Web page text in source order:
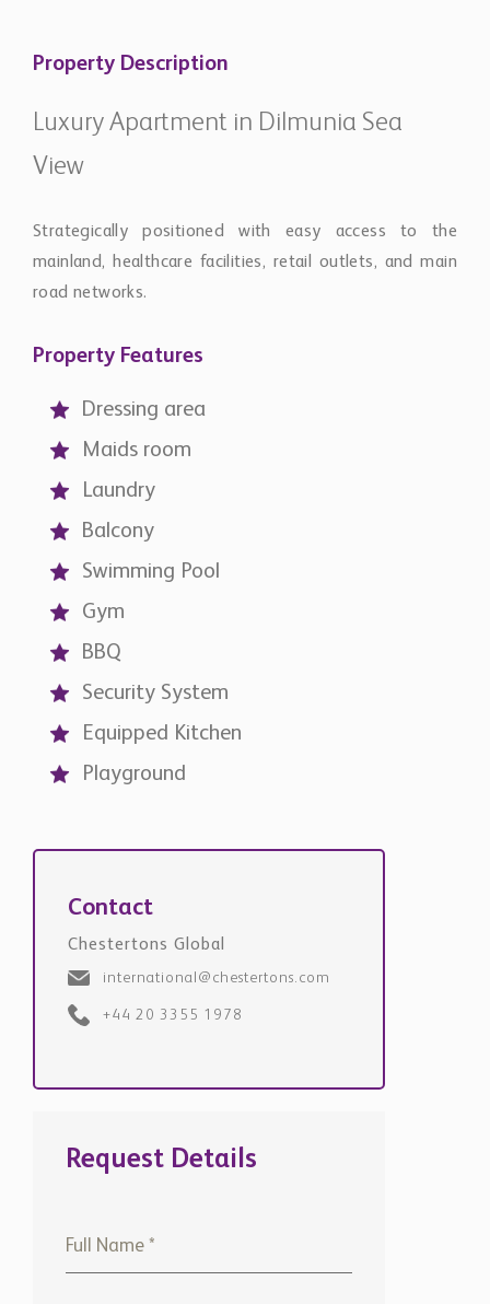
Property Description
Luxury Apartment in Dilmunia Sea
View
Strategically positioned with easy access to the
mainland, healthcare facilities, retail outlets, and main
road networks.
Property Features
Dressing area
Maids room
Laundry
Balcony
Swimming Pool
Gym
BBQ
Security System
Equipped Kitchen
Playground
Contact
Chestertons Global
international@chestertons.com
+44 20 3355 1978
Request Details